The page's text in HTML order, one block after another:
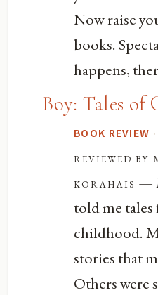
Now raise
books.
happens,
Boy: Tales of
BOOK REVIEW ·
reviewed by
korahais —
told me
childhood.
stories that
Others were